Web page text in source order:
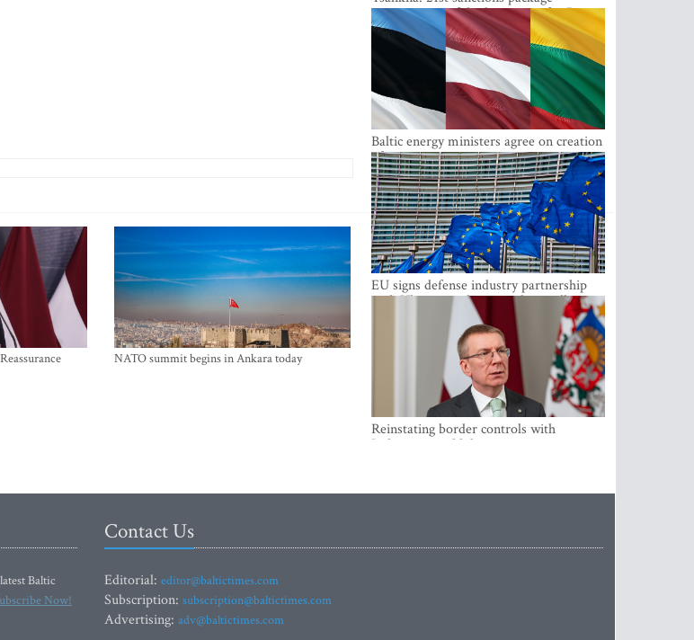
NATO summit begins in Ankara today
maintains painful oil price cap for Russia
Baltic energy ministers agree on creation
of joint power system reserves
EU signs defense industry partnership
with Ukraine and creates drone alliance
Reinstating border controls with
Lithuania would divert resources away
Baltic
Now!
Contact Us
Editorial: editor@baltictimes.com
Subscription: subscription@baltictimes.com
Advertising: adv@baltictimes.com